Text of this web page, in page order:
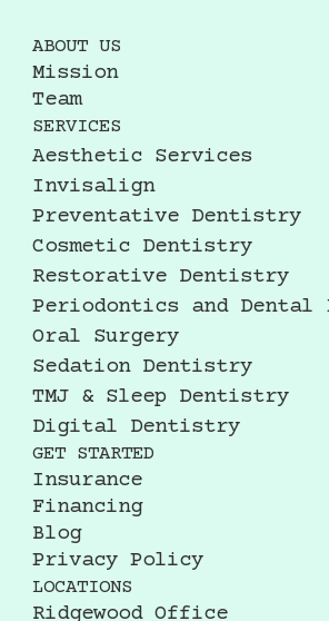
ABOUT US
Mission
Team
SERVICES
Aesthetic Services
Invisalign
Preventative Dentistry
Cosmetic Dentistry
Restorative Dentistry
Periodontics and Dental
Oral Surgery
Sedation Dentistry
TMJ & Sleep Dentistry
Digital Dentistry
GET STARTED
Insurance
Financing
Blog
Privacy Policy
LOCATIONS
Ridgewood Office